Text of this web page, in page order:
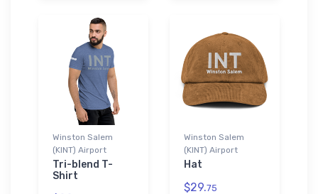
Winston Salem
(KINT) Airport
Tri-blend T-
Shirt
Winston Salem
(KINT) Airport
Hat
$29.75